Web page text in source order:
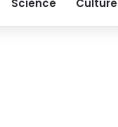
Science Culture